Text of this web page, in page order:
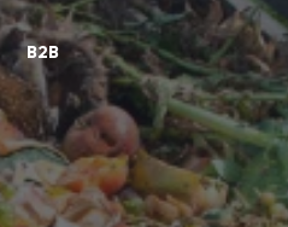
B2B